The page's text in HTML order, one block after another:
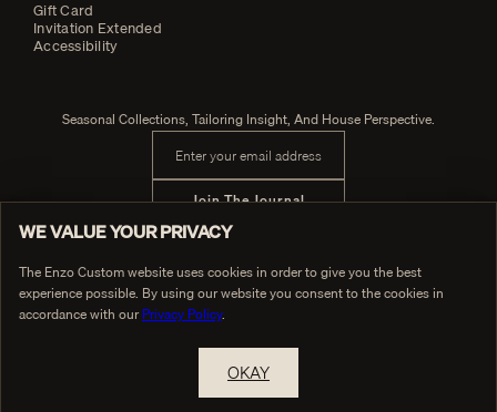
Gift Card
Invitation Extended
Accessibility
Seasonal Collections, Tailoring Insight, And House Perspective.
Email address
Join The Journal
PRIVACY POLICY © Enzo Custom TERMS OF SERVICE
RESERVE A PRIVATE APPOINTMENT
WE VALUE YOUR PRIVACY
The Enzo Custom website uses cookies in order to give you the best
experience possible. By using our website you consent to the cookies in
accordance with ourPrivacy Policy.
OKAY